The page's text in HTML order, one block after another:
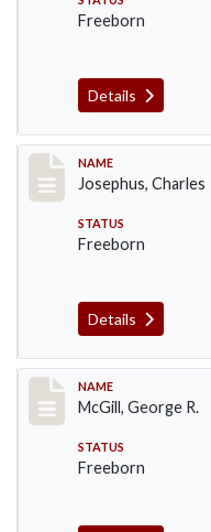
Freeborn
Details
Record #184
NAME
Josephus, Charles
STATUS
Freeborn
Details
Record #203
NAME
McGill, George R.
STATUS
Freeborn